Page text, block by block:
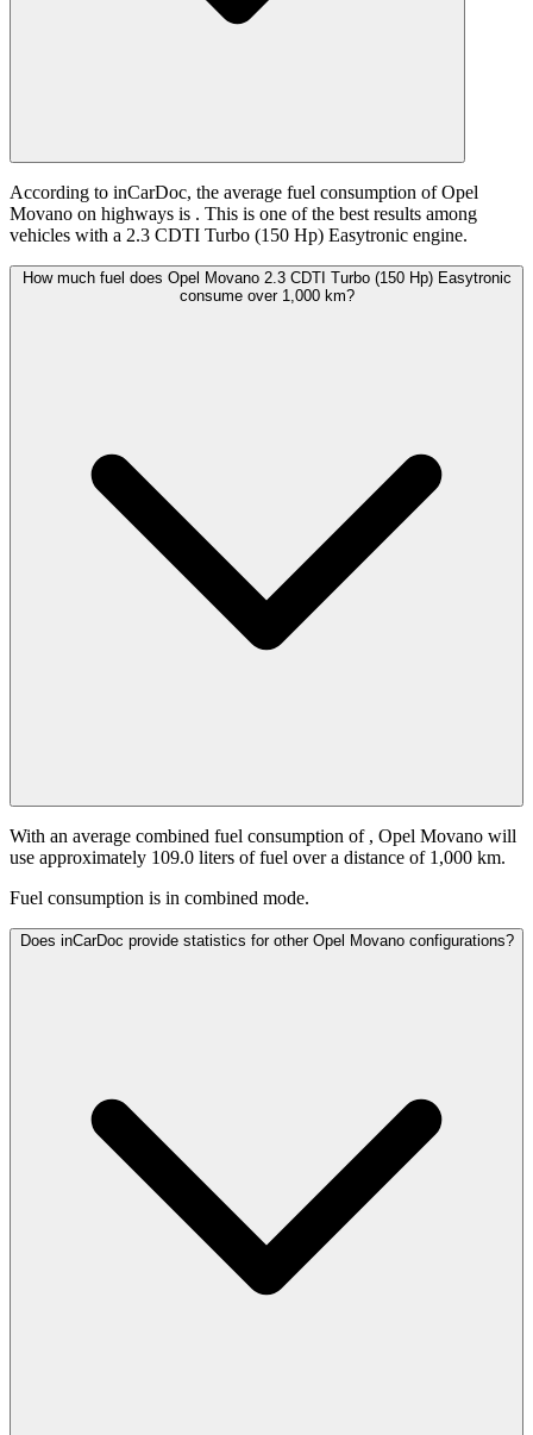
According to inCarDoc, the average fuel consumption of Opel
Movano on highways is . This is one of the best results among
vehicles with a 2.3 CDTI Turbo (150 Hp) Easytronic engine.
How much fuel does Opel Movano 2.3 CDTI Turbo (150 Hp) Easytronic
consume over 1,000 km?
With an average combined fuel consumption of , Opel Movano will
use approximately 109.0 liters of fuel over a distance of 1,000 km.
Fuel consumption is in combined mode.
Does inCarDoc provide statistics for other Opel Movano configurations?